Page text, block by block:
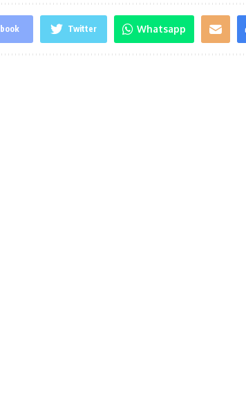
Twitter Whatsapp